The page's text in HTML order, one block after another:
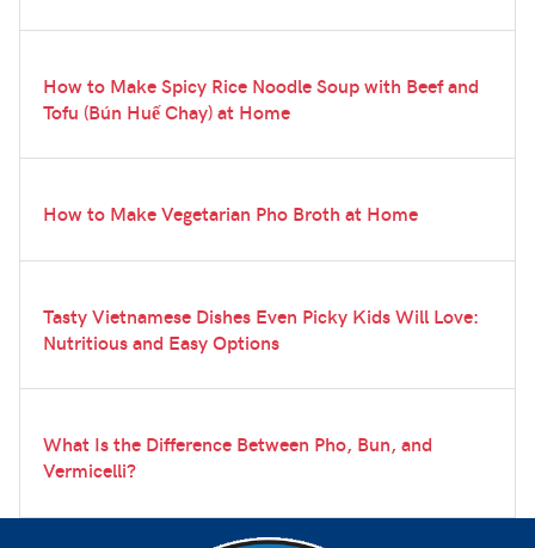
How to Make Spicy Rice Noodle Soup with Beef and
Tofu (Bún Huế Chay) at Home
How to Make Vegetarian Pho Broth at Home
Tasty Vietnamese Dishes Even Picky Kids Will Love:
Nutritious and Easy Options
What Is the Difference Between Pho, Bun, and
Vermicelli?